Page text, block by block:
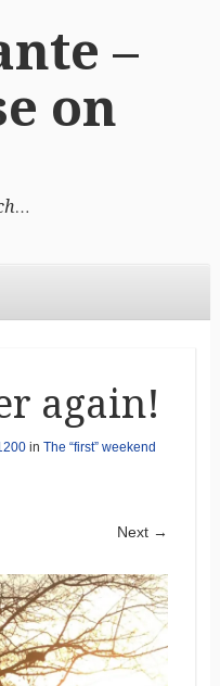
–
on
again!
in The “first” weekend
Next →